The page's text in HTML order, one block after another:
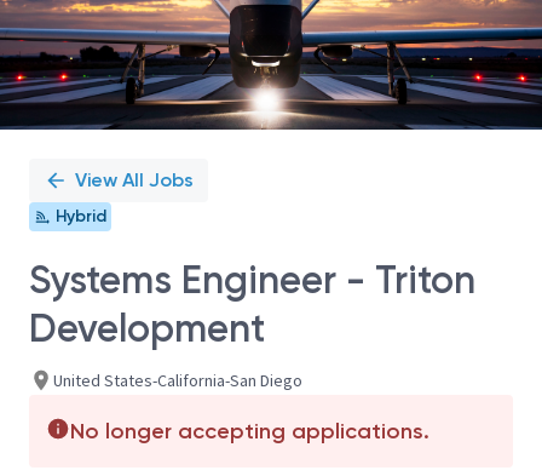
View All Jobs
Hybrid
Systems Engineer - Triton
Development
United States-California-San Diego
No longer accepting applications.